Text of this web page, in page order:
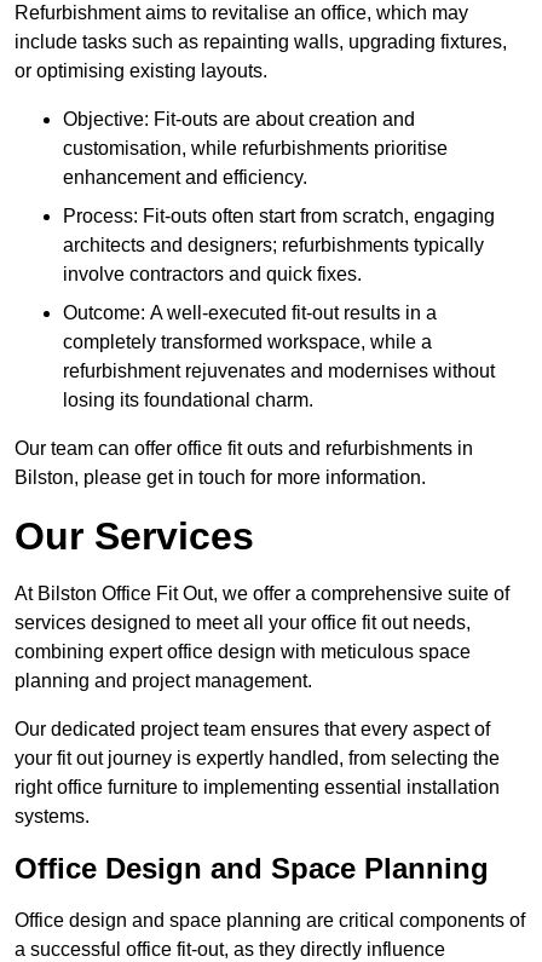
Refurbishment aims to revitalise an office, which may
include tasks such as repainting walls, upgrading fixtures,
or optimising existing layouts.
Objective: Fit-outs are about creation and
customisation, while refurbishments prioritise
enhancement and efficiency.
Process: Fit-outs often start from scratch, engaging
architects and designers; refurbishments typically
involve contractors and quick fixes.
Outcome: A well-executed fit-out results in a
completely transformed workspace, while a
refurbishment rejuvenates and modernises without
losing its foundational charm.
Our team can offer office fit outs and refurbishments in
Bilston, please get in touch for more information.
Our Services
At Bilston Office Fit Out, we offer a comprehensive suite of
services designed to meet all your office fit out needs,
combining expert office design with meticulous space
planning and project management.
Our dedicated project team ensures that every aspect of
your fit out journey is expertly handled, from selecting the
right office furniture to implementing essential installation
systems.
Office Design and Space Planning
Office design and space planning are critical components of
a successful office fit-out, as they directly influence